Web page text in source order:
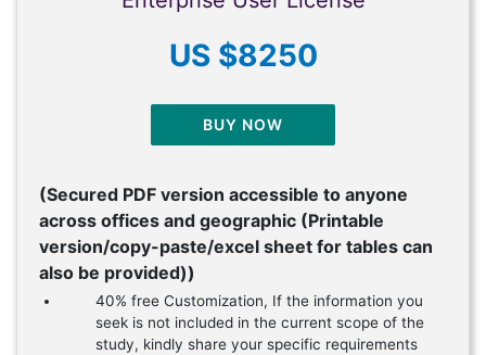
US $8250
BUY NOW
(Secured PDF version accessible to anyone
across offices and geographic (Printable
version/copy-paste/excel sheet for tables can
also be provided))
40% free Customization, If the information you
seek is not included in the current scope of the
study, kindly share your specific requirements